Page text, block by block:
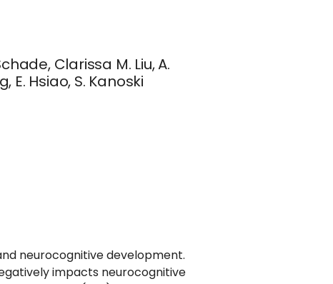
Clarissa M. Liu, A.
E. Hsiao, S. Kanoski
neurocognitive development.
impacts neurocognitive